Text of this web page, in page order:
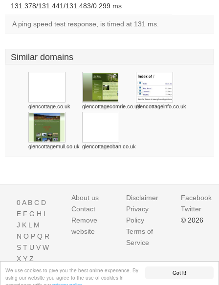
Got it!
We use cookies to give you the best online experience. By
using our website you agree to the use of cookies in
131.378/131.441/131.483/0.299 ms
A ping speed test response, is timed at 131 ms.
Similar domains
glencottage.co.uk glencottagecomrie.co.ukglencottageinfo.co.uk
glencottagemull.co.uk glencottageoban.co.uk
0A B C D
E F G H I
J K L M
N O P Q R
S T U V W
X Y Z
About us
Contact
Remove
website
Disclaimer
Privacy
Policy
Terms of
Service
Facebook
Twitter
© 2026